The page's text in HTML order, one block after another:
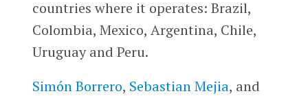
countries where it operates: Brazil,
Colombia, Mexico, Argentina, Chile,
Uruguay and Peru.
Simón Borrero, Sebastian Mejia, and